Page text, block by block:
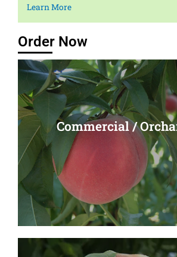
Learn More
Order Now
Commercial /
Commercial /
Read More